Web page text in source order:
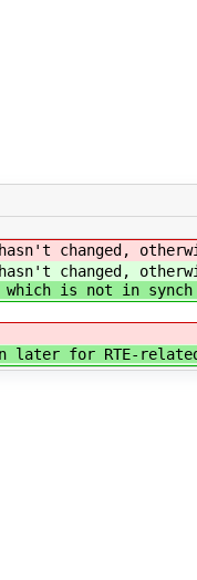
changed,
changed,
which is not in
later for RTE-